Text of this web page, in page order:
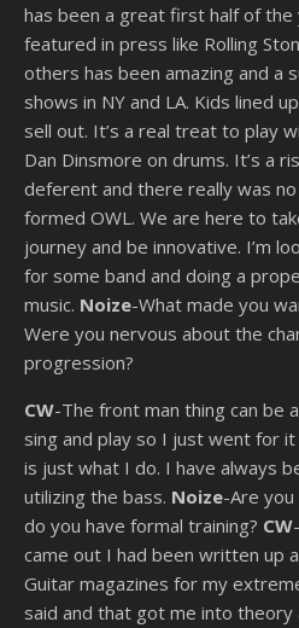
has been a great first half of the
featured in press like Rolling
others has been amazing and a
shows in NY and LA. Kids lined
sell out. It’s a real treat to play
Dan Dinsmore on drums. It’s a
deferent and there really was
formed OWL. We are here to
journey and be innovative. I’m
for some band and doing a
music. Noize-What made you
Were you nervous about the
progression?
CW-The front man thing can be
sing and play so I just went for
is just what I do. I have always
utilizing the bass. Noize-Are
do you have formal training? CW
came out I had been written up
Guitar magazines for my
said and that got me into theory